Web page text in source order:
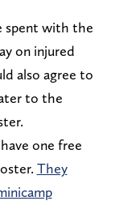
spent with the
on injured
also agree to
to the
one free
They